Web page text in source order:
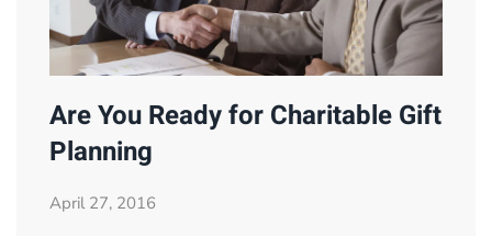
Are You Ready for Charitable Gift
Planning
April 27, 2016